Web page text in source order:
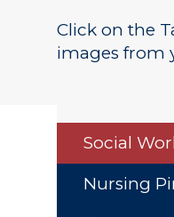
Click on the
images from
Social
Nursing